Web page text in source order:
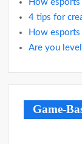
How esports
4 tips for
How esports
Are you
Game-